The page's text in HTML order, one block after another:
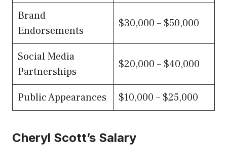
Brand
Endorsements
$30,000 – $50,000
Social Media
Partnerships
$20,000 – $40,000
Public Appearances $10,000 – $25,000
Cheryl Scott’s Salary